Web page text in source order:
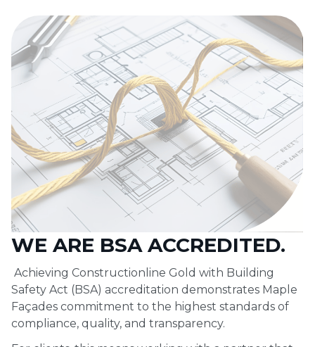
WE ARE BSA ACCREDITED.
Achieving Constructionline Gold with Building
Safety Act (BSA) accreditation demonstrates Maple
Façades commitment to the highest standards of
compliance, quality, and transparency.